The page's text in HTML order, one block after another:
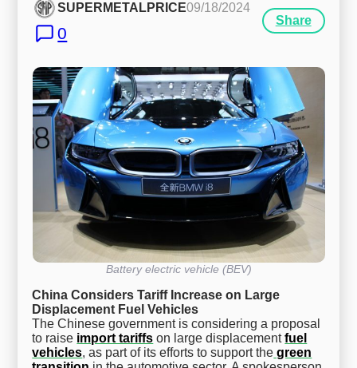
SUPERMETALPRICE09/18/2024
0
Share
Battery electric vehicle (BEV)
China Considers Tariff Increase on Large
Displacement Fuel Vehicles
The Chinese government is considering a proposal
to raise import tariffs on large displacementfuel
vehicles, as part of its efforts to support the green